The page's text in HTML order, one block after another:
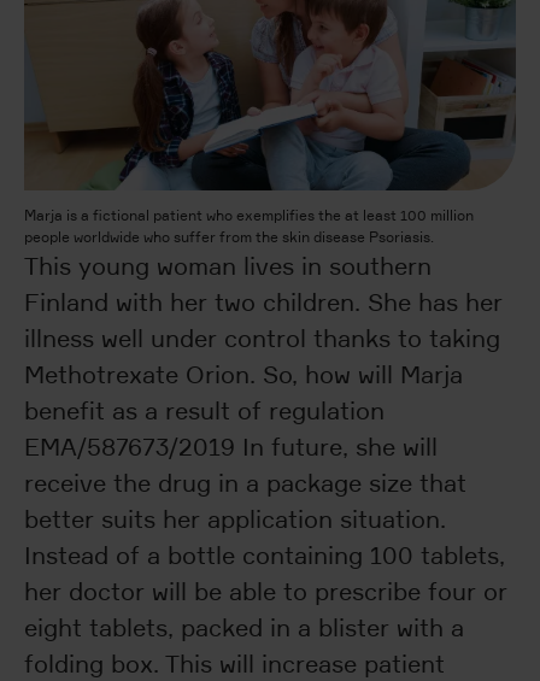
Marja is a fictional patient who exemplifies the at least 100 million
people worldwide who suffer from the skin disease Psoriasis.
This young woman lives in southern
Finland with her two children. She has her
illness well under control thanks to taking
Methotrexate Orion. So, how will Marja
benefit as a result of regulation
EMA/587673/2019 In future, she will
receive the drug in a package size that
better suits her application situation.
Instead of a bottle containing 100 tablets,
her doctor will be able to prescribe four or
eight tablets, packed in a blister with a
folding box. This will increase patient